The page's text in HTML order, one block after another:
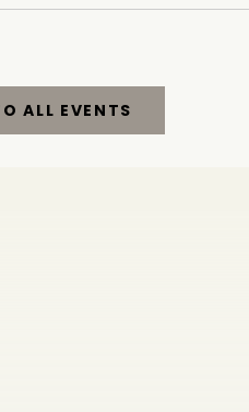
ALL EVENTS
CLICK